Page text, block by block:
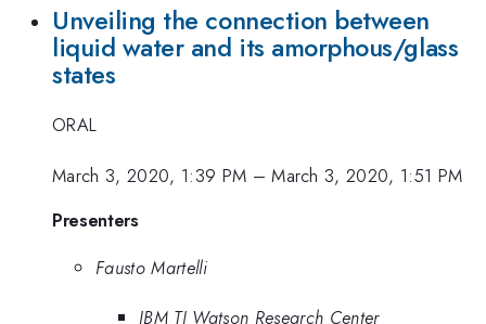
Unveiling the connection between
liquid water and its amorphous/glass
states
ORAL
March 3, 2020, 1:39 PM –March 3, 2020, 1:51 PM
Presenters
Fausto Martelli
IBM TJ Watson Research Center